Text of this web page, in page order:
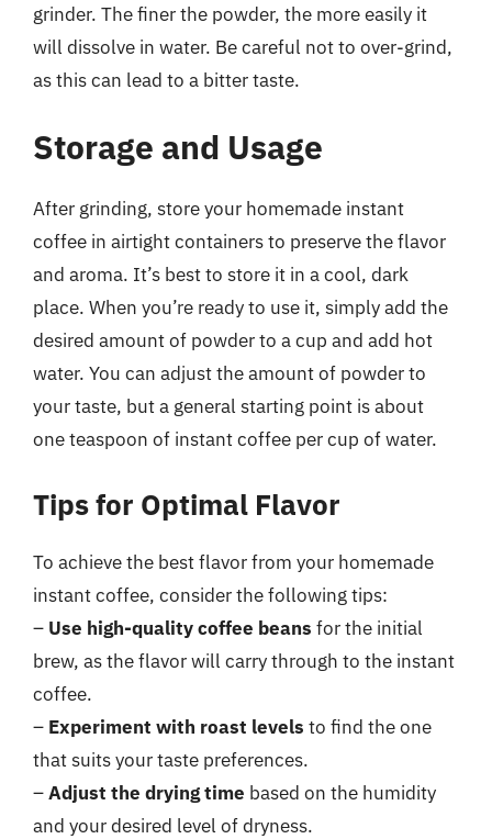
grinder. The finer the powder, the more easily it
will dissolve in water. Be careful not to over-grind,
as this can lead to a bitter taste.
Storage and Usage
After grinding, store your homemade instant
coffee in airtight containers to preserve the flavor
and aroma. It’s best to store it in a cool, dark
place. When you’re ready to use it, simply add the
desired amount of powder to a cup and add hot
water. You can adjust the amount of powder to
your taste, but a general starting point is about
one teaspoon of instant coffee per cup of water.
Tips for Optimal Flavor
To achieve the best flavor from your homemade
instant coffee, consider the following tips:
– Use high-quality coffee beans for the initial
brew, as the flavor will carry through to the instant
coffee.
– Experiment with roast levels to find the one
that suits your taste preferences.
–Adjust the drying time based on the humidity
and your desired level of dryness.